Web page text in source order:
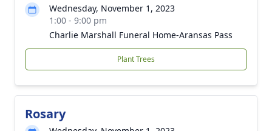
Wednesday, November 1, 2023
1:00 - 9:00 pm
Charlie Marshall Funeral Home-Aransas Pass
Plant Trees
Rosary